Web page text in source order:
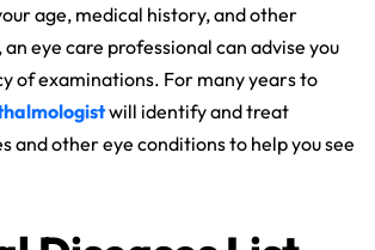
age, medical history, and other
eye care professional can advise you
of examinations. For many years to
will identify and treat
and other eye conditions to help you see